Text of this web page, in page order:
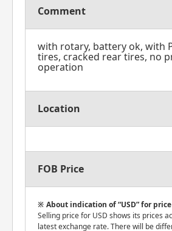
Comment
with rotary, battery ok, with
tires, cracked rear tires, no
operation
Location
FOB Price
About indication of “USD” for price
Selling price for USD shows its prices
latest exchange rate. There will be